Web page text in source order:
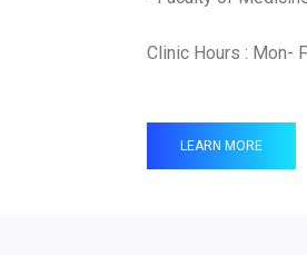
Clinic Hours : Mon-
LEARN MORE